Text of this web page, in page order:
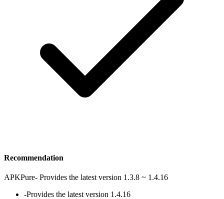
Recommendation
APKPure- Provides the latest version 1.3.8 ~ 1.4.16
-Provides the latest version 1.4.16